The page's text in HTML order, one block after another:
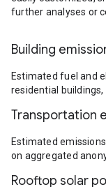
further analyses or
Building
Estimated fuel and
residential buildings,
Transportation
Estimated
on aggregated
Rooftop solar